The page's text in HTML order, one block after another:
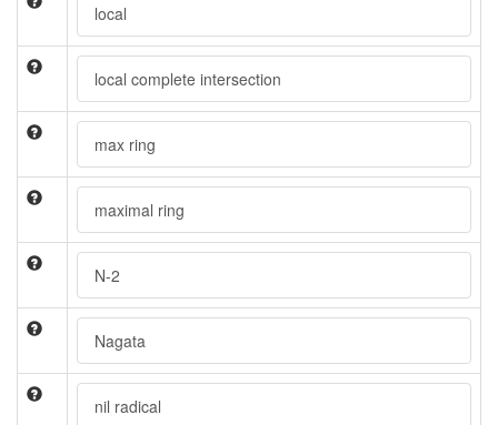
local
local complete intersection
max ring
maximal ring
N-2
Nagata
nil radical